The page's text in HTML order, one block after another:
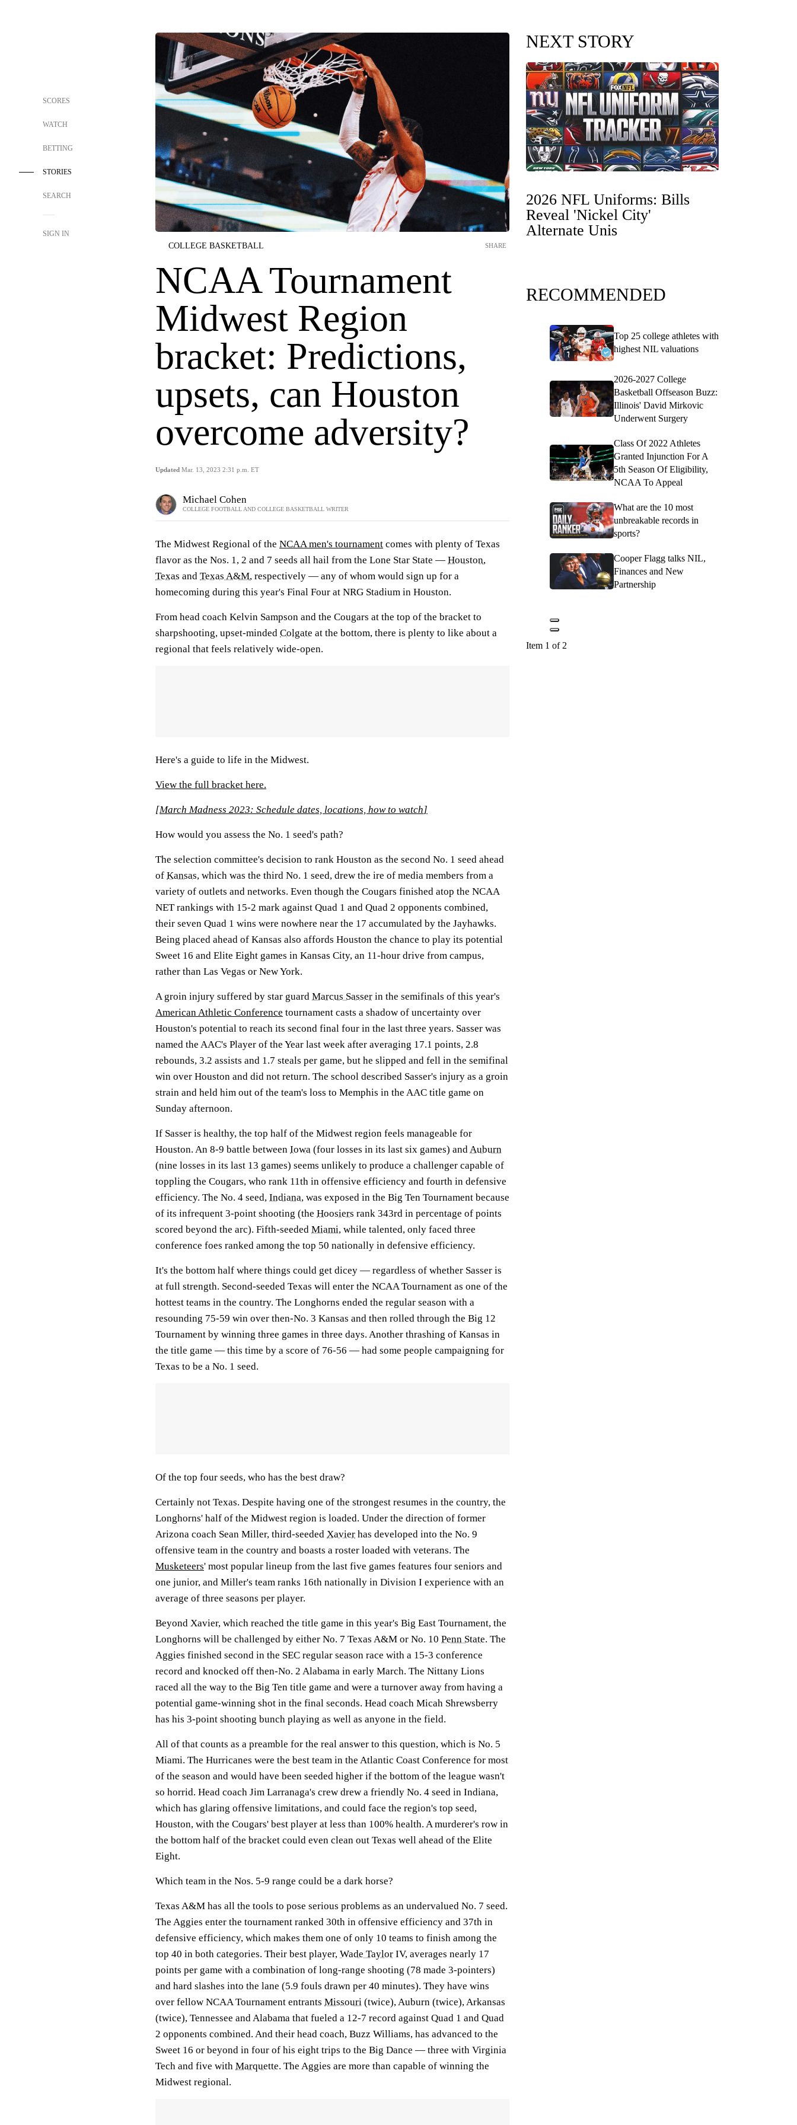
SCORES
WATCH
BETTING
STORIES
SEARCH
SIGN IN
COLLEGE BASKETBALL
NCAA Tournament
Midwest Region
bracket: Predictions,
upsets, can Houston
overcome adversity?
Updated Mar. 13, 2023 2:31 p.m. ET
SHARE
Michael Cohen
COLLEGE FOOTBALL AND COLLEGE BASKETBALL WRITER
The Midwest Regional of the NCAA men's tournament comes with plenty of Texas
flavor as the Nos. 1, 2 and 7 seeds all hail from the Lone Star State — Houston,
Texas and Texas A&M, respectively — any of whom would sign up for a
homecoming during this year's Final Four at NRG Stadium in Houston.
From head coach Kelvin Sampson and the Cougars at the top of the bracket to
sharpshooting, upset-minded Colgate at the bottom, there is plenty to like about a
regional that feels relatively wide-open.
Here's a guide to life in the Midwest.
View the full bracket here.
[March Madness 2023: Schedule dates, locations, how to watch]
How would you assess the No. 1 seed's path?
The selection committee's decision to rank Houston as the second No. 1 seed ahead
of Kansas, which was the third No. 1 seed, drew the ire of media members from a
variety of outlets and networks. Even though the Cougars finished atop the NCAA
NET rankings with 15-2 mark against Quad 1 and Quad 2 opponents combined,
their seven Quad 1 wins were nowhere near the 17 accumulated by the Jayhawks.
Being placed ahead of Kansas also affords Houston the chance to play its potential
Sweet 16 and Elite Eight games in Kansas City, an 11-hour drive from campus,
rather than Las Vegas or New York.
A groin injury suffered by star guard Marcus Sasser in the semifinals of this year's
American Athletic Conference tournament casts a shadow of uncertainty over
Houston's potential to reach its second final four in the last three years. Sasser was
named the AAC's Player of the Year last week after averaging 17.1 points, 2.8
rebounds, 3.2 assists and 1.7 steals per game, but he slipped and fell in the semifinal
win over Houston and did not return. The school described Sasser's injury as a groin
strain and held him out of the team's loss to Memphis in the AAC title game on
Sunday afternoon.
If Sasser is healthy, the top half of the Midwest region feels manageable for
Houston. An 8-9 battle between Iowa (four losses in its last six games) andAuburn
(nine losses in its last 13 games) seems unlikely to produce a challenger capable of
toppling the Cougars, who rank 11th in offensive efficiency and fourth in defensive
efficiency. The No. 4 seed, Indiana, was exposed in the Big Ten Tournament because
of its infrequent 3-point shooting (the Hoosiers rank 343rd in percentage of points
scored beyond the arc). Fifth-seeded Miami, while talented, only faced three
conference foes ranked among the top 50 nationally in defensive efficiency.
It's the bottom half where things could get dicey — regardless of whether Sasser is
at full strength. Second-seeded Texas will enter the NCAA Tournament as one of the
hottest teams in the country. The Longhorns ended the regular season with a
resounding 75-59 win over then-No. 3 Kansas and then rolled through the Big 12
Tournament by winning three games in three days. Another thrashing of Kansas in
the title game — this time by a score of 76-56 — had some people campaigning for
Texas to be a No. 1 seed.
Of the top four seeds, who has the best draw?
Certainly not Texas. Despite having one of the strongest resumes in the country, the
Longhorns' half of the Midwest region is loaded. Under the direction of former
Arizona coach Sean Miller, third-seeded Xavier has developed into the No. 9
offensive team in the country and boasts a roster loaded with veterans. The
Musketeers' most popular lineup from the last five games features four seniors and
one junior, and Miller's team ranks 16th nationally in Division I experience with an
average of three seasons per player.
Beyond Xavier, which reached the title game in this year's Big East Tournament, the
Longhorns will be challenged by either No. 7 Texas A&M or No. 10 Penn State. The
Aggies finished second in the SEC regular season race with a 15-3 conference
record and knocked off then-No. 2 Alabama in early March. The Nittany Lions
raced all the way to the Big Ten title game and were a turnover away from having a
potential game-winning shot in the final seconds. Head coach Micah Shrewsberry
has his 3-point shooting bunch playing as well as anyone in the field.
All of that counts as a preamble for the real answer to this question, which is No. 5
Miami. The Hurricanes were the best team in the Atlantic Coast Conference for most
of the season and would have been seeded higher if the bottom of the league wasn't
so horrid. Head coach Jim Larranaga's crew drew a friendly No. 4 seed in Indiana,
which has glaring offensive limitations, and could face the region's top seed,
Houston, with the Cougars' best player at less than 100% health. A murderer's row in
the bottom half of the bracket could even clean out Texas well ahead of the Elite
Eight.
Which team in the Nos. 5-9 range could be a dark horse?
Texas A&M has all the tools to pose serious problems as an undervalued No. 7 seed.
The Aggies enter the tournament ranked 30th in offensive efficiency and 37th in
defensive efficiency, which makes them one of only 10 teams to finish among the
top 40 in both categories. Their best player, Wade Taylor IV, averages nearly 17
points per game with a combination of long-range shooting (78 made 3-pointers)
and hard slashes into the lane (5.9 fouls drawn per 40 minutes). They have wins
over fellow NCAA Tournament entrants Missouri (twice), Auburn (twice), Arkansas
(twice), Tennessee and Alabama that fueled a 12-7 record against Quad 1 and Quad
2 opponents combined. And their head coach, Buzz Williams, has advanced to the
Sweet 16 or beyond in four of his eight trips to the Big Dance — three with Virginia
Tech and five with Marquette. The Aggies are more than capable of winning the
Midwest regional.
NEXT STORY
2026 NFL Uniforms: Bills
Reveal 'Nickel City'
Alternate Unis
RECOMMENDED
Top 25 college athletes with
highest NIL valuations
2026-2027 College
Basketball Offseason Buzz:
Illinois' David Mirkovic
Underwent Surgery
Class Of 2022 Athletes
Granted Injunction For A
5th Season Of Eligibility,
NCAA To Appeal
What are the 10 most
unbreakable records in
sports?
Cooper Flagg talks NIL,
Finances and New
Partnership
Item 1 of 2